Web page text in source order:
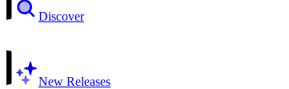
Discover
New Releases